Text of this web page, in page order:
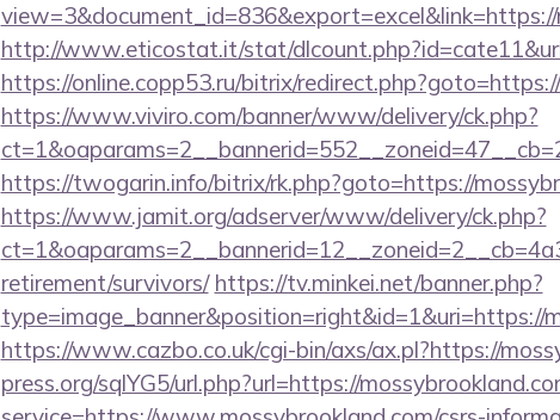
http://www.eticostat.it/stat/
https://online.copp53.ru/bitrix/
https://www.viviro.com/banner/www/delivery/ck.php?
https://twogarin.info/bitrix/rk.php?goto=https://
https://www.jamit.org/adserver/www/delivery/ck.php?
retirement/survivors/ https://tv.minkei.net/banner.php?
type=image_banner&position=right&id=1&uri=https://
https://www.cazbo.co.uk/cgi-bin/axs/ax.pl?https://
press.org/sqlYG5/url.php?url=https://